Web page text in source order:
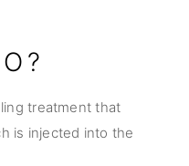
treatment that
is injected into the